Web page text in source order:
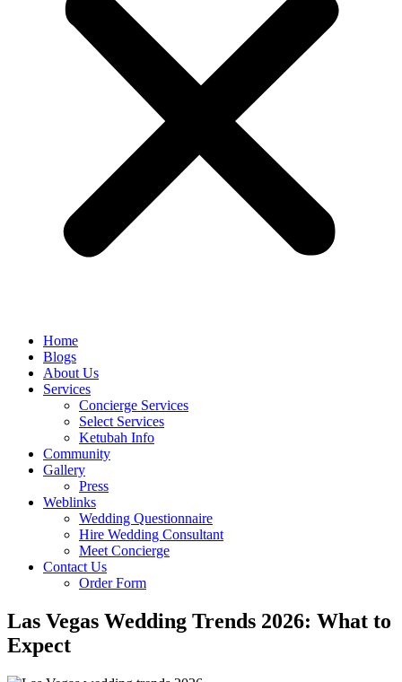
Home
Blogs
About Us
Services
Concierge Services
Select Services
Ketubah Info
Community
Gallery
Press
Weblinks
Wedding Questionnaire
Hire Wedding Consultant
Meet Concierge
Contact Us
Order Form
Las Vegas Wedding Trends 2026: What to
Expect